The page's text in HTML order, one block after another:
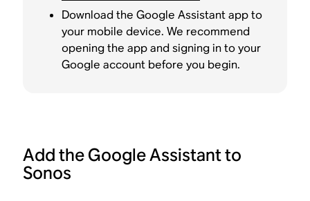
Download the Google Assistant app to
your mobile device. We recommend
opening the app and signing in to your
Google account before you begin.
Add the Google Assistant to
Sonos